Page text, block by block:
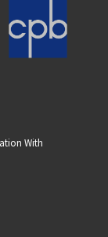
With